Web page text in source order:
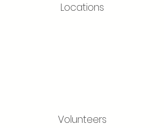
Locations
Volunteers